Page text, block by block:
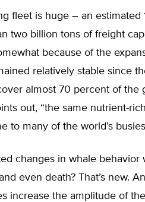
fleet is huge – an estimated
two billion tons of freight
because of the
relatively stable since
almost 70 percent of the
out, “the same nutrient-
to many of the world’s
changes in whale behavior
even death? That’s new.
increase the amplitude of